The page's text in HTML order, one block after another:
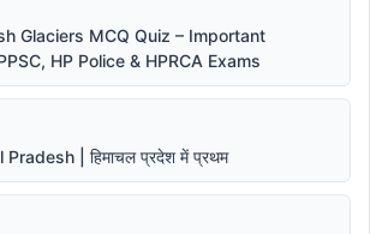
Glaciers MCQ Quiz – Important
HP Police & HPRCA Exams
| हिमाचल प्रदेश में प्रथम